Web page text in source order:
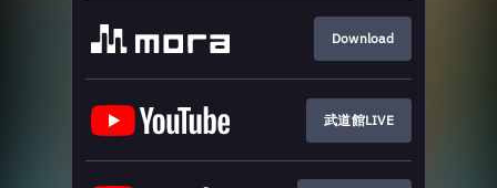
Download
武道館LIVE